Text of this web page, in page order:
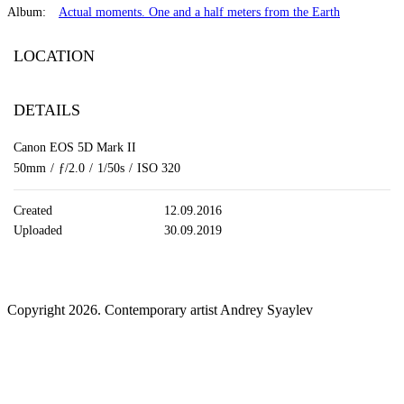
Album: Actual moments. One and a half meters from the Earth
LOCATION
DETAILS
Canon EOS 5D Mark II
50mm / ƒ/2.0 / 1/50s / ISO 320
Created
12.09.2016
Uploaded
30.09.2019
Copyright 2026. Contemporary artist Andrey Syaylev